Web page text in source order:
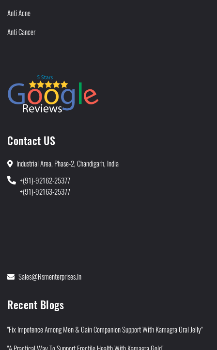
Anti Acne
Anti Cancer
Contact US
Industrial Area, Phase-2, Chandigarh, India
+(91)-92162-25377
+(91)-92163-25377
Sales@rsmenterprises.in
Recent Blogs
"Fix Impotence Among Men & Gain Companion Support With Kamagra Oral Jelly"